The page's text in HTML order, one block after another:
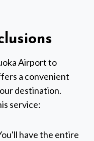
Airport to
a convenient
destination.
service:
have the entire